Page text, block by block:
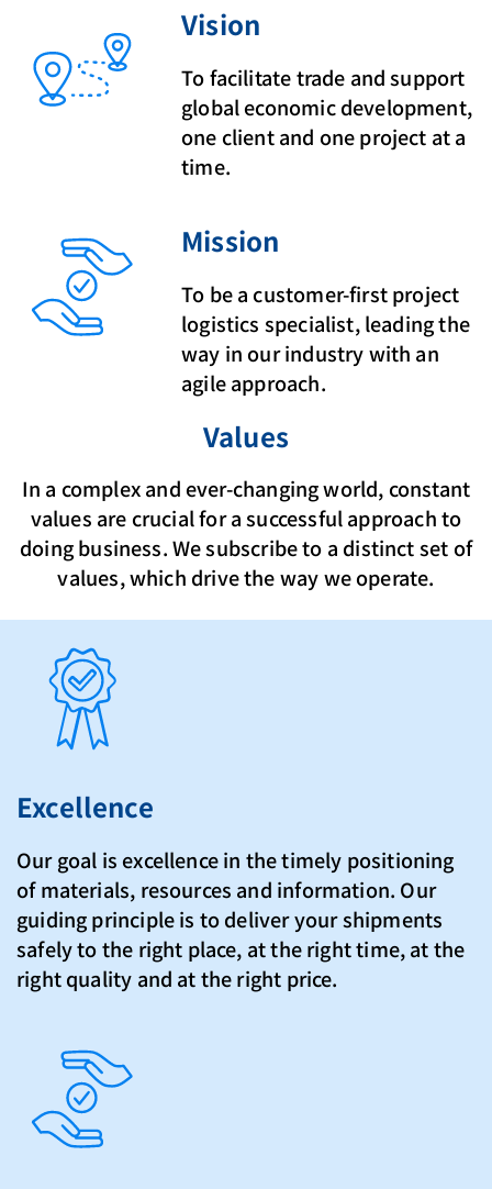
Vision
To facilitate trade and support
global economic development,
one client and one project at a
time.
Mission
To be a customer-first project
logistics specialist, leading the
way in our industry with an
agile approach.
Values
In a complex and ever-changing world, constant
values are crucial for a successful approach to
doing business. We subscribe to a distinct set of
values, which drive the way we operate.
Excellence
Our goal is excellence in the timely positioning
of materials, resources and information. Our
guiding principle is to deliver your shipments
safely to the right place, at the right time, at the
right quality and at the right price.